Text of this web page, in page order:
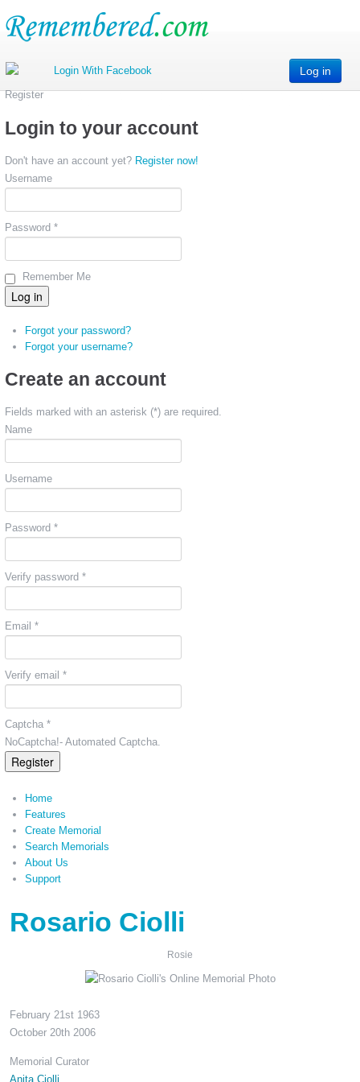
Log in
Register
Login to your account
Don't have an account yet? Register now!
Username
Password *
Remember Me
Forgot your password?
Forgot your username?
Create an account
Fields marked with an asterisk (*) are required.
Name
Username
Password *
Verify password *
Email *
Verify email *
Captcha *
NoCaptcha!- Automated Captcha.
Register
Home
Features
Create Memorial
Search Memorials
About Us
Support
Rosario Ciolli
Rosie
February 21st 1963
October 20th 2006
Memorial Curator
Anita Ciolli